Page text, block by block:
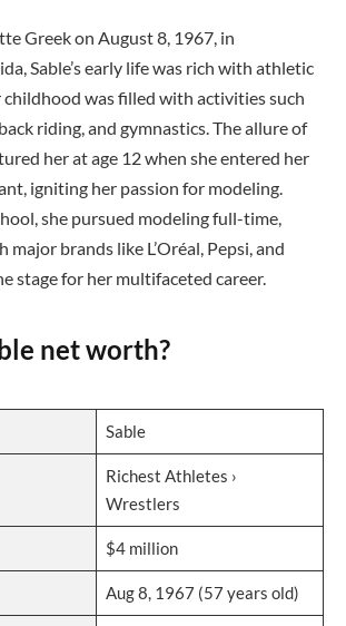
Greek on August 8, 1967, in
Sable’s early life was rich with athletic
was filled with activities such
riding, and gymnastics. The allure of
her at age 12 when she entered her
igniting her passion for modeling.
she pursued modeling full-time,
brands like L’Oréal, Pepsi, and
stage for her multifaceted career.
net worth?
Sable
Richest Athletes ›
Wrestlers
$4 million
Aug 8, 1967 (57 years old)